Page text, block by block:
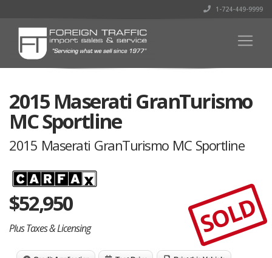
1-724-449-9999
2015 Maserati GranTurismo
MC Sportline
2015 Maserati GranTurismo MC Sportline
$52,950
Plus Taxes & Licensing SOLD